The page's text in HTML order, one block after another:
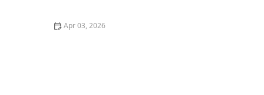
Apr 03, 2026